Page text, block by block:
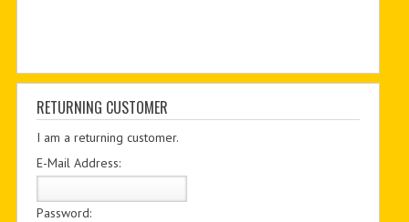
RETURNING CUSTOMER
I am a returning customer.
E-Mail Address:
Password: